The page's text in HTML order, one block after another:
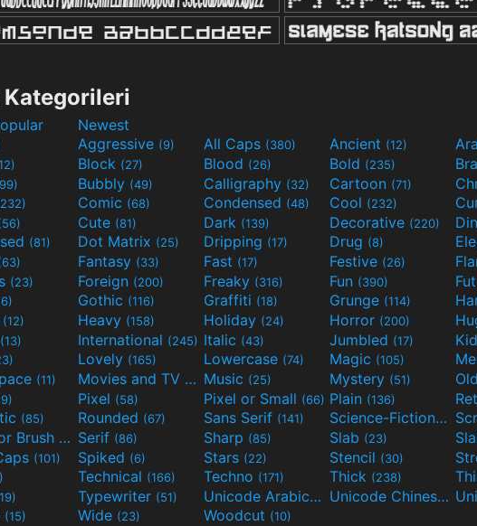
Kategorileri
Newest
Aggressive (9) All Caps (380) Ancient (12)
Block (27) Blood (26) Bold (235)
Bubbly (49) Calligraphy (32) Cartoon (71)
Comic (68) Condensed (48) Cool (232)
Cute (81) Dark (139) Decorative (220)
(81) Dot Matrix (25) Dripping (17) Drug (8)
Fantasy (33) Fast (17) Festive (26)
(23) Foreign (200) Freaky (316) Fun (390)
Gothic (116) Graffiti (18) Grunge (114)
(12) Heavy (158) Holiday (24) Horror (200)
(13) International (245) Italic (43) Jumbled (17)
Lovely (165) Lowercase (74) Magic (105)
(11) Movies and TV
(55)Music (25) Mystery (51) Old
Pixel (58) Pixel or Small (66) Plain (136)
(85) Rounded (67) Sans Serif (141) Science-Fiction(298)
Script or Brush
(133)Serif (86) Sharp (85) Slab (23)
(101) Spiked (6) Stars (22) Stencil (30)
Technical (166) Techno (171) Thick (238)
Typewriter (51) Unicode Arabic(97) Unicode Chinese (40)
(15) Wide (23) Woodcut (10)